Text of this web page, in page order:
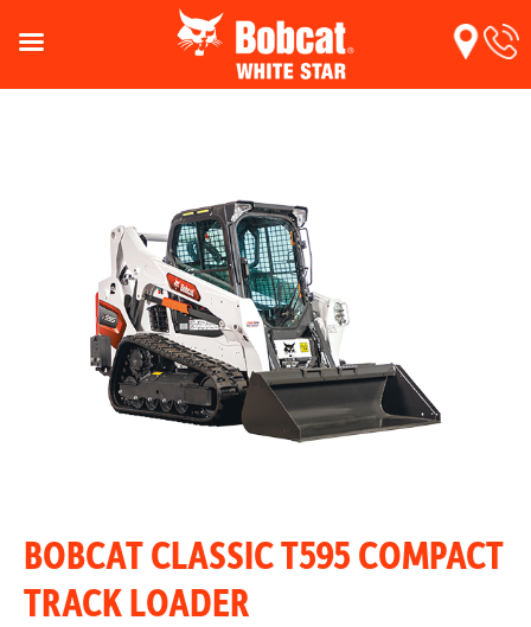
BOBCAT CLASSIC T595 COMPACT
TRACK LOADER